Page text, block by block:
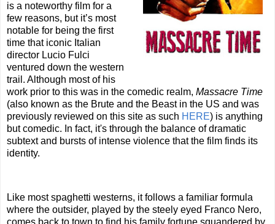
is a noteworthy film for a
few reasons, but it’s most
notable for being the first
time that iconic Italian
director Lucio Fulci
ventured down the western
trail. Although most of his
work prior to this was in the comedic realm, Massacre Time
(also known as the Brute and the Beast in the US and was
previously reviewed on this site as such HERE) is anything
but comedic. In fact, it's through the balance of dramatic
subtext and bursts of intense violence that the film finds its
identity.
Like most spaghetti westerns, it follows a familiar formula
where the outsider, played by the steely eyed Franco Nero,
comes back to town to find his family fortune squandered by